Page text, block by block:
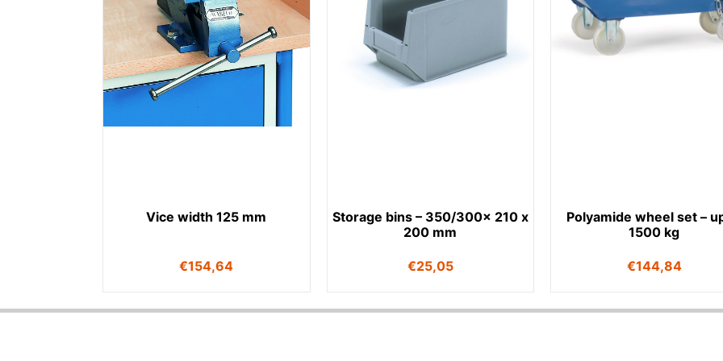
Vice width 125 mm
€154,64
Storage bins – 350/300x 210 x
200 mm
€25,05
Polyamide wheel set –
1500 kg
€144,84